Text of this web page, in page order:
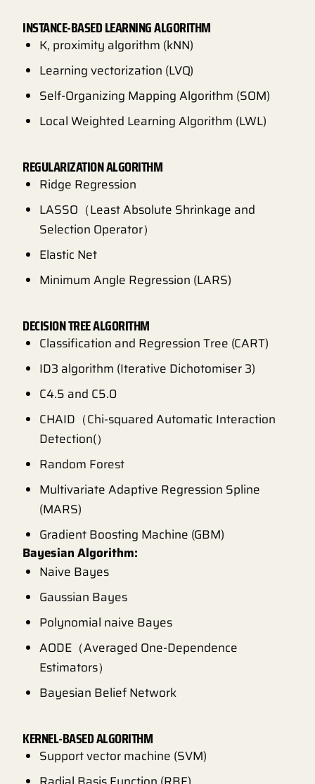
INSTANCE-BASED LEARNING ALGORITHM
K, proximity algorithm (kNN)
Learning vectorization (LVQ)
Self-Organizing Mapping Algorithm (SOM)
Local Weighted Learning Algorithm (LWL)
REGULARIZATION ALGORITHM
Ridge Regression
LASSO（Least Absolute Shrinkage and
Selection Operator）
Elastic Net
Minimum Angle Regression (LARS)
DECISION TREE ALGORITHM
Classification and Regression Tree (CART)
ID3 algorithm (Iterative Dichotomiser 3)
C4.5 and C5.0
CHAID（Chi-squared Automatic Interaction
Detection(）
Random Forest
Multivariate Adaptive Regression Spline
(MARS)
Gradient Boosting Machine (GBM)
Bayesian Algorithm:
Naive Bayes
Gaussian Bayes
Polynomial naive Bayes
AODE（Averaged One-Dependence
Estimators）
Bayesian Belief Network
KERNEL-BASED ALGORITHM
Support vector machine (SVM)